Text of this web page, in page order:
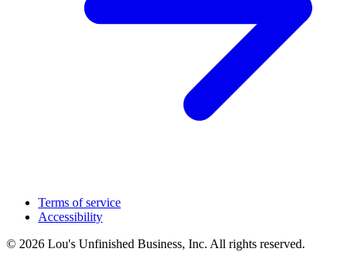
Terms of service
Accessibility
© 2026 Lou's Unfinished Business, Inc. All rights reserved.